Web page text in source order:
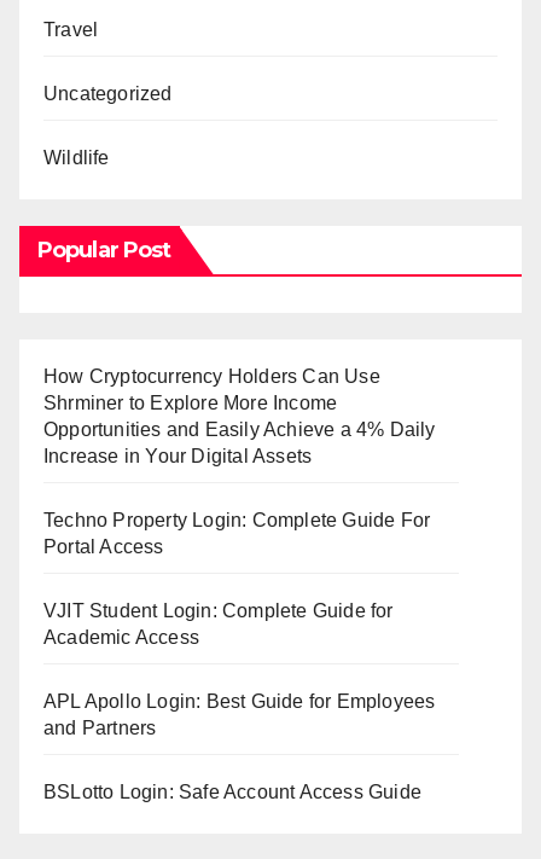
Travel
Uncategorized
Wildlife
Popular Post
How Cryptocurrency Holders Can Use
Shrminer to Explore More Income
Opportunities and Easily Achieve a 4% Daily
Increase in Your Digital Assets
Techno Property Login: Complete Guide For
Portal Access
VJIT Student Login: Complete Guide for
Academic Access
APL Apollo Login: Best Guide for Employees
and Partners
BSLotto Login: Safe Account Access Guide